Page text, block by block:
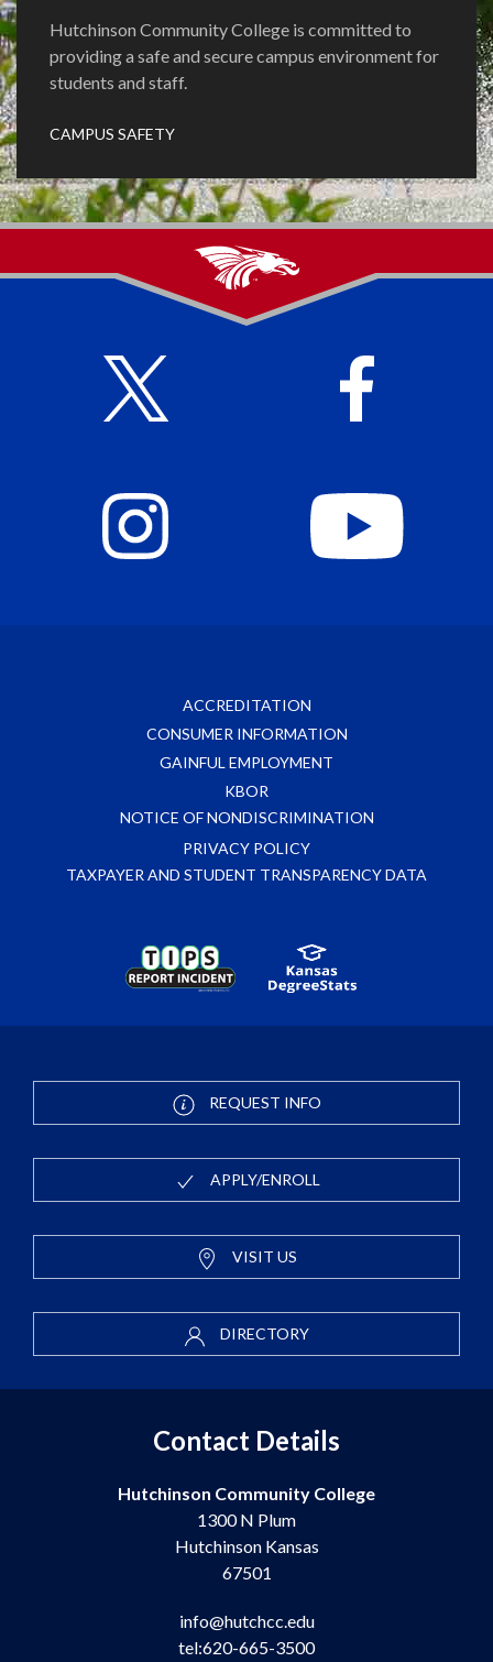
Hutchinson Community College is committed to
providing a safe and secure campus environment for
students and staff.
CAMPUS SAFETY
ACCREDITATION
CONSUMER INFORMATION
GAINFUL EMPLOYMENT
KBOR
NOTICE OF NONDISCRIMINATION
PRIVACY POLICY
TAXPAYER AND STUDENT TRANSPARENCY DATA
REQUEST INFO
APPLY/ENROLL
VISIT US
DIRECTORY
Contact Details
Hutchinson Community College
1300 N Plum
Hutchinson Kansas
67501
info@hutchcc.edu
tel:620-665-3500